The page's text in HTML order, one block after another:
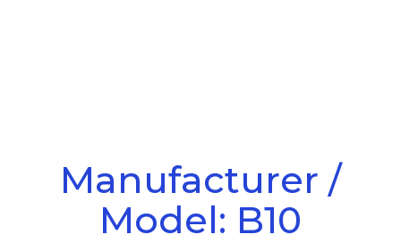
Manufacturer /
Model: B10